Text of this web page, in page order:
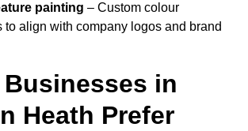
painting – Custom colour
to align with company logos and brand
in
Heath Prefer